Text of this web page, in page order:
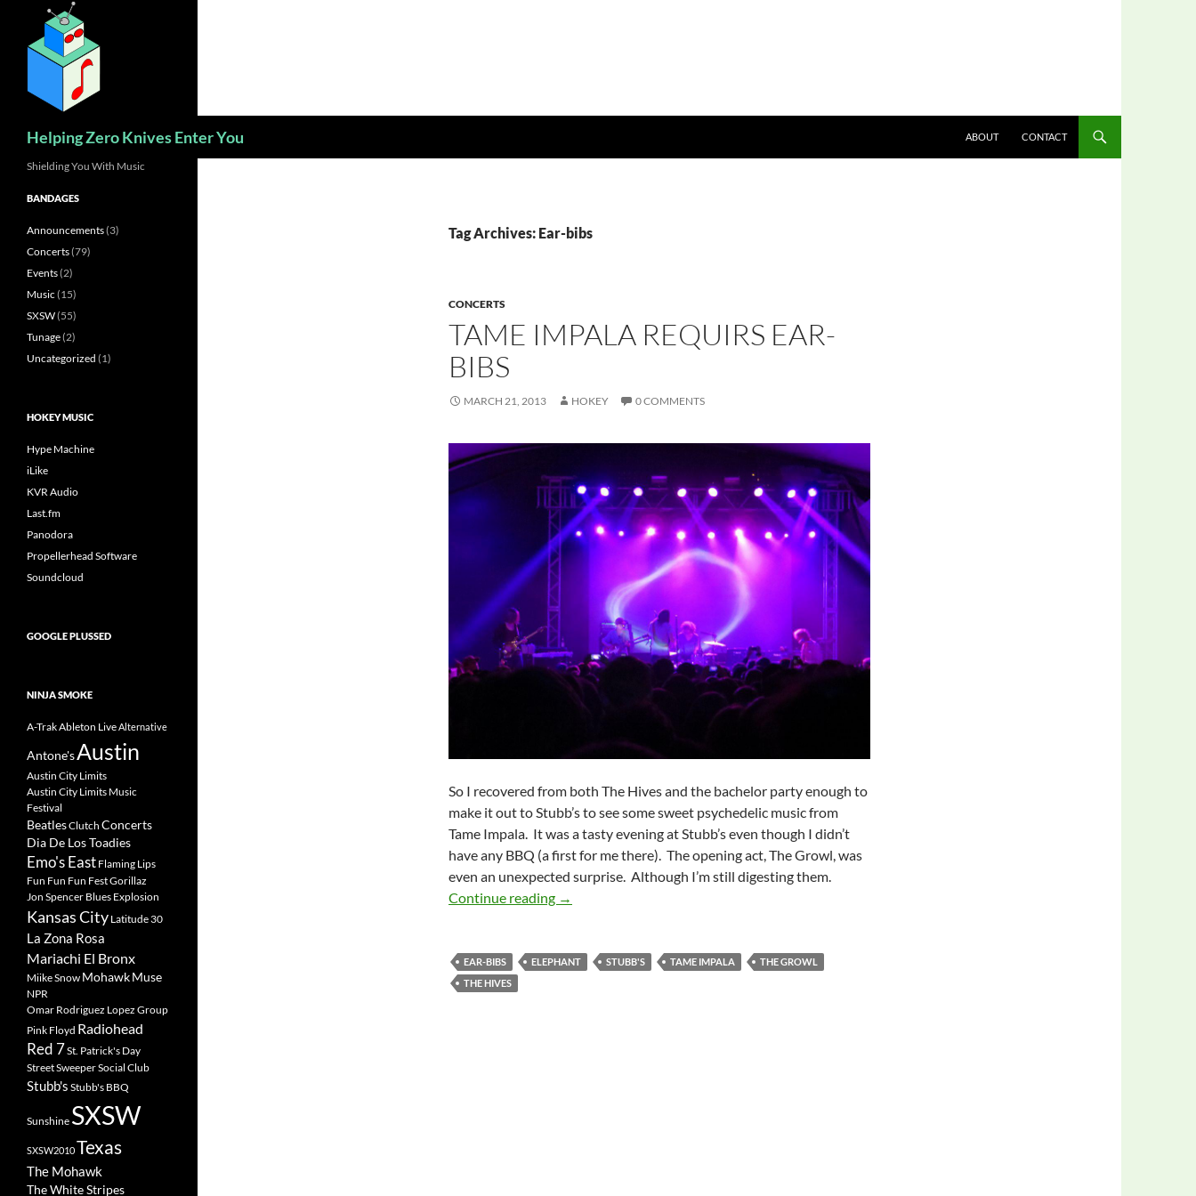
content
Helping Zero Knives Enter You ABOUT CONTACT
Tag Archives: Ear-bibs
CONCERTS
TAME IMPALA REQUIRS EAR-
BIBS
MARCH 21, 2013 HOKEY 0 COMMENTS
So I recovered from both The Hives and the bachelor party enough to
make it out to Stubb’s to see some sweet psychedelic music from
Tame Impala. It was a tasty evening at Stubb’s even though I didn’t
have any BBQ (a first for me there). The opening act, The Growl, was
even an unexpected surprise. Although I’m still digesting them.
Continue reading Tame Impala Requirs Ear-bibs
→
EAR-BIBS ELEPHANT STUBB'S TAME IMPALA
THE GROWL
THE HIVES
Shielding You With Music
BANDAGES
Announcements(3)
Concerts(79)
Events(2)
Music (15)
SXSW(55)
Tunage(2)
Uncategorized (1)
HOKEY MUSIC
Hype Machine
iLike
KVR Audio
Last.fm
Panodora
Propellerhead Software
Soundcloud
GOOGLE PLUSSED
NINJA SMOKE
A-TrakAbleton LiveAlternative
Antone'sAustin
Austin City Limits
Austin City Limits Music
Festival
BeatlesClutch Concerts
Dia De Los Toadies
Emo's East Flaming Lips
Fun Fun Fun FestGorillaz
Jon Spencer Blues Explosion
Kansas City Latitude 30
La Zona Rosa
Mariachi El Bronx
Miike Snow MohawkMuse
NPR
Omar Rodriguez Lopez Group
Pink Floyd Radiohead
Red 7St. Patrick's Day
Street Sweeper Social Club
Stubb's Stubb's BBQ
Sunshine SXSW
SXSW2010Texas
The Mohawk
The White Stripes